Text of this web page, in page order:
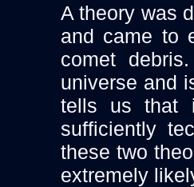
A theory was
and came to
comet
universe and
tells us that
sufficiently
these two
extremely